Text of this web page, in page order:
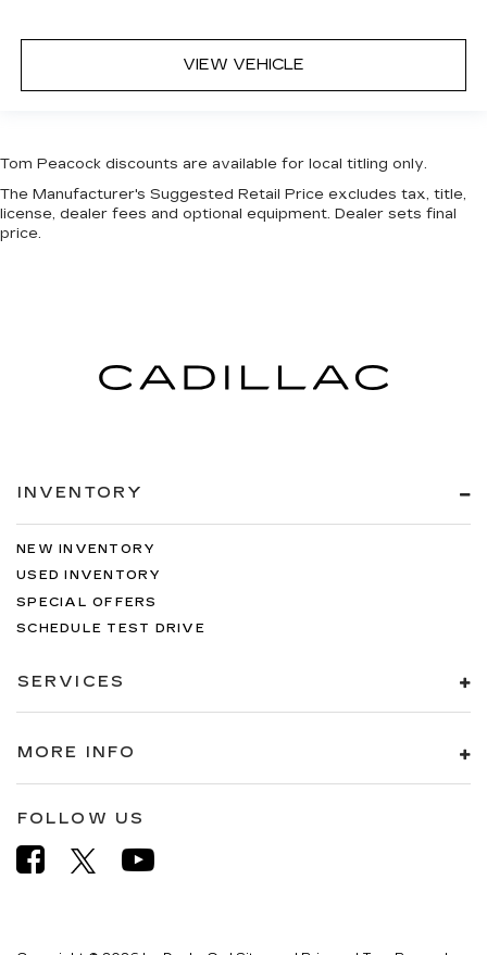
VIEW VEHICLE
Tom Peacock discounts are available for local titling only.
The Manufacturer's Suggested Retail Price excludes tax, title,
license, dealer fees and optional equipment. Dealer sets final
price.
INVENTORY
NEW INVENTORY
USED INVENTORY
SPECIAL OFFERS
SCHEDULE TEST DRIVE
SERVICES
MORE INFO
FOLLOW US